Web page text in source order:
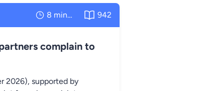
8 minutes 942
complain to
2026), supported by